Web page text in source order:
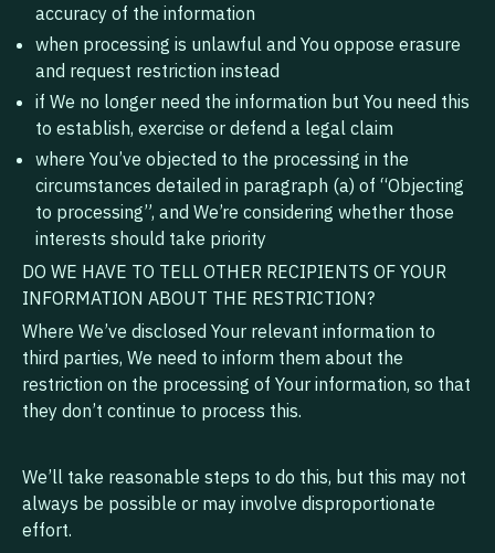
accuracy of the information
when processing is unlawful and You oppose erasure
and request restriction instead
if We no longer need the information but You need this
to establish, exercise or defend a legal claim
where You’ve objected to the processing in the
circumstances detailed in paragraph (a) of “Objecting
to processing”, and We’re considering whether those
interests should take priority
DO WE HAVE TO TELL OTHER RECIPIENTS OF YOUR
INFORMATION ABOUT THE RESTRICTION?
‍Where We’ve disclosed Your relevant information to
third parties, We need to inform them about the
restriction on the processing of Your information, so that
they don’t continue to process this.
We’ll take reasonable steps to do this, but this may not
always be possible or may involve disproportionate
effort.